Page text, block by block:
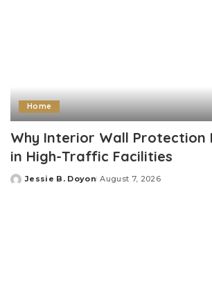
Home
Why Interior Wall Protection
in High-Traffic Facilities
Posted
Jessie B. Doyon August 7, 2026